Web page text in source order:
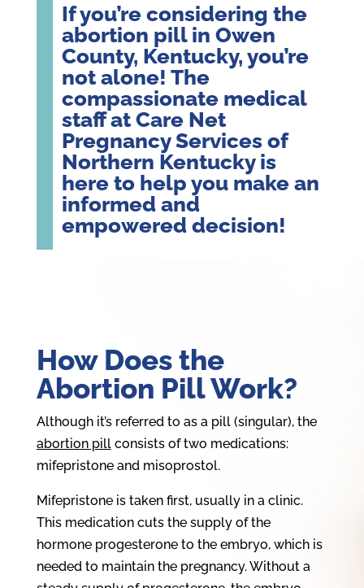
If you’re considering the
abortion pill in Owen
County, Kentucky, you’re
not alone! The
compassionate medical
staff at Care Net
Pregnancy Services of
Northern Kentucky is
here to help you make an
informed and
empowered decision!
How Does the
Abortion Pill Work?
Although it’s referred to as a pill (singular), the
abortion pillconsists of two medications:
mifepristone and misoprostol.
Mifepristone is taken first, usually in a clinic.
This medication cuts the supply of the
hormone progesterone to the embryo, which is
needed to maintain the pregnancy. Without a